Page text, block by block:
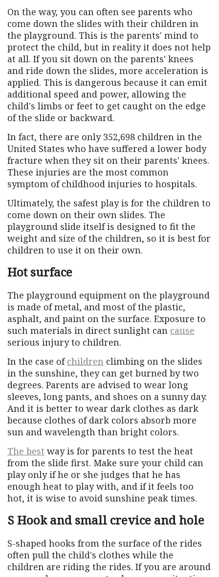
On the way, you can often see parents who
come down the slides with their children in
the playground. This is the parents' mind to
protect the child, but in reality it does not help
at all. If you sit down on the parents' knees
and ride down the slides, more acceleration is
applied. This is dangerous because it can emit
additional speed and power, allowing the
child's limbs or feet to get caught on the edge
of the slide or backward.
In fact, there are only 352,698 children in the
United States who have suffered a lower body
fracture when they sit on their parents' knees.
These injuries are the most common
symptom of childhood injuries to hospitals.
Ultimately, the safest play is for the children to
come down on their own slides. The
playground slide itself is designed to fit the
weight and size of the children, so it is best for
children to use it on their own.
Hot surface
The playground equipment on the playground
is made of metal, and most of the plastic,
asphalt, and paint on the surface. Exposure to
such materials in direct sunlight can cause
serious injury to children.
In the case ofchildren climbing on the slides
in the sunshine, they can get burned by two
degrees. Parents are advised to wear long
sleeves, long pants, and shoes on a sunny day.
And it is better to wear dark clothes as dark
because clothes of dark colors absorb more
sun and wavelength than bright colors.
The best way is for parents to test the heat
from the slide first. Make sure your child can
play only if he or she judges that he has
enough heat to play with, and if it feels too
hot, it is wise to avoid sunshine peak times.
S Hook and small crevice and hole
S-shaped hooks from the surface of the rides
often pull the child's clothes while the
children are riding the rides. If you are around